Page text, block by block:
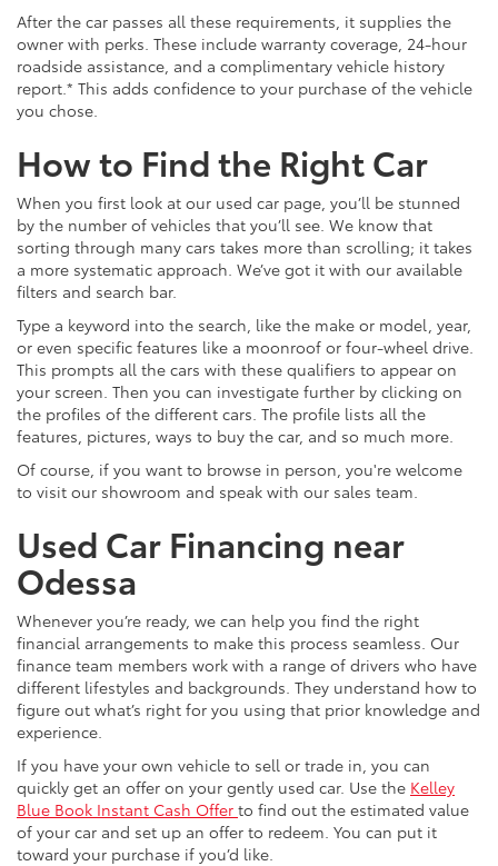
After the car passes all these requirements, it supplies the
owner with perks. These include warranty coverage, 24-hour
roadside assistance, and a complimentary vehicle history
report.* This adds confidence to your purchase of the vehicle
you chose.
How to Find the Right Car
When you first look at our used car page, you’ll be stunned
by the number of vehicles that you’ll see. We know that
sorting through many cars takes more than scrolling; it takes
a more systematic approach. We’ve got it with our available
filters and search bar.
Type a keyword into the search, like the make or model, year,
or even specific features like a moonroof or four-wheel drive.
This prompts all the cars with these qualifiers to appear on
your screen. Then you can investigate further by clicking on
the profiles of the different cars. The profile lists all the
features, pictures, ways to buy the car, and so much more.
Of course, if you want to browse in person, you're welcome
to visit our showroom and speak with our sales team.
Used Car Financing near
Odessa
Whenever you’re ready, we can help you find the right
financial arrangements to make this process seamless. Our
finance team members work with a range of drivers who have
different lifestyles and backgrounds. They understand how to
figure out what’s right for you using that prior knowledge and
experience.
If you have your own vehicle to sell or trade in, you can
quickly get an offer on your gently used car. Use the Kelley
Blue Book Instant Cash Offer to find out the estimated value
of your car and set up an offer to redeem. You can put it
toward your purchase if you’d like.